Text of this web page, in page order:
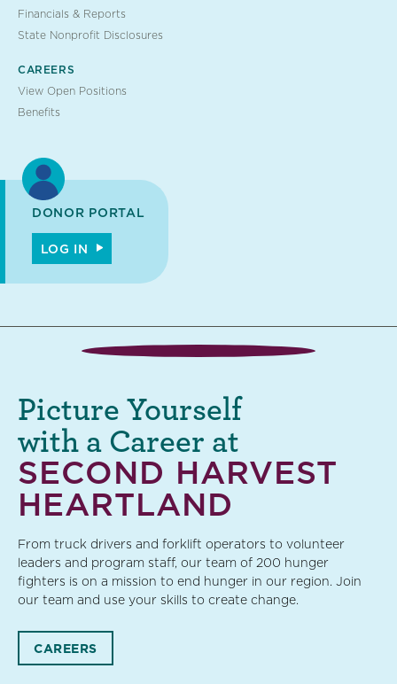
Financials & Reports
State Nonprofit Disclosures
CAREERS
View Open Positions
Benefits
DONOR PORTAL
LOG IN
SECOND HARVEST
HEARTLAND
Picture Yourself
with a Career at
From truck drivers and forklift operators to volunteer
leaders and program staff, our team of 200 hunger
fighters is on a mission to end hunger in our region. Join
our team and use your skills to create change.
CAREERS